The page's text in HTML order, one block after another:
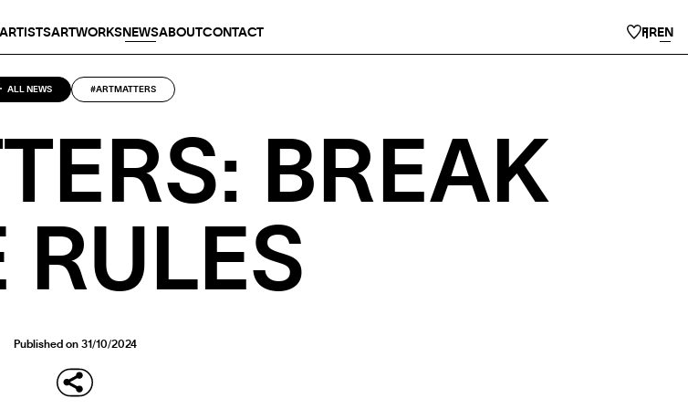
ARTISTSARTWORKSNEWSABOUTCONTACT FREN
ALL NEWS #ARTMATTERS
BREAK
RULES
Published on 31/10/2024